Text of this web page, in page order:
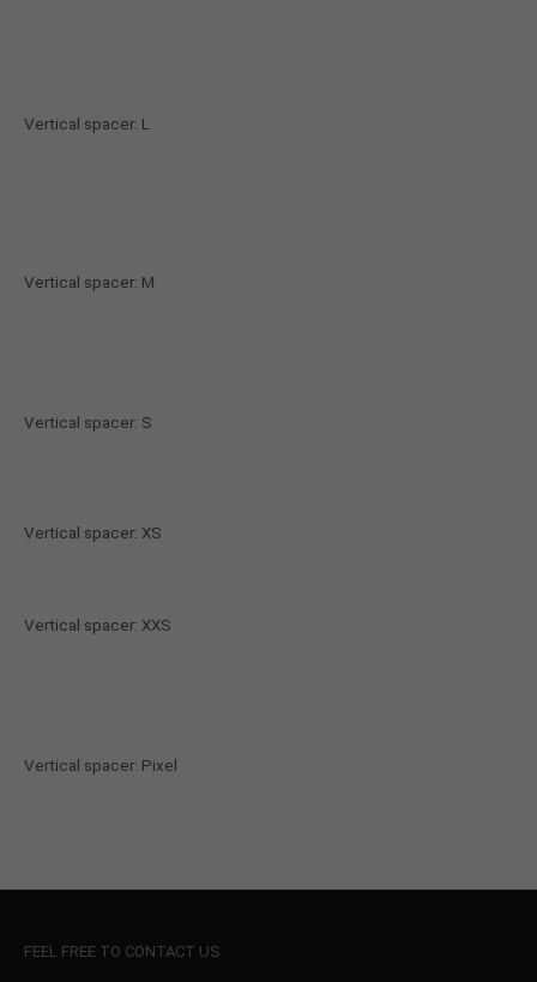
adipiscing elit.
Vertical spacer: L
Vertical spacer: M
Vertical spacer: S
Vertical spacer: XS
Vertical spacer: XXS
Vertical spacer: Pixel
FEEL FREE TO CONTACT US